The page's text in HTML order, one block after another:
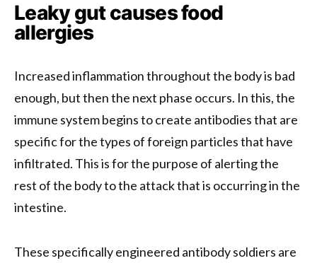
Leaky gut causes food
allergies
Increased inflammation throughout the body is bad
enough, but then the next phase occurs. In this, the
immune system begins to create antibodies that are
specific for the types of foreign particles that have
infiltrated. This is for the purpose of alerting the
rest of the body to the attack that is occurring in the
intestine.
These specifically engineered antibody soldiers are